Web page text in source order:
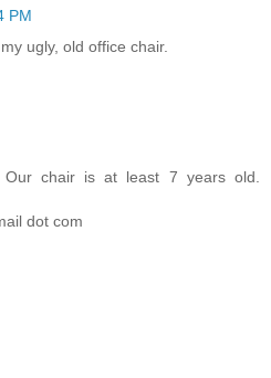
PM
ugly, old office chair.
chair is at least 7 years old.
dot com